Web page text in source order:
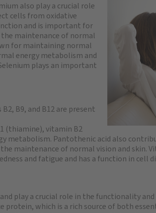
also play a crucial role
cells from oxidative
and is important for
maintenance of normal
for maintaining normal
energy metabolism and
plays an important
B9, and B12 are present
(thiamine), vitamin B2
metabolism. Pantothenic acid also
maintenance of normal vision and skin.
and fatigue and has a function in cell
play a crucial role in the functionality
which is a rich source of both